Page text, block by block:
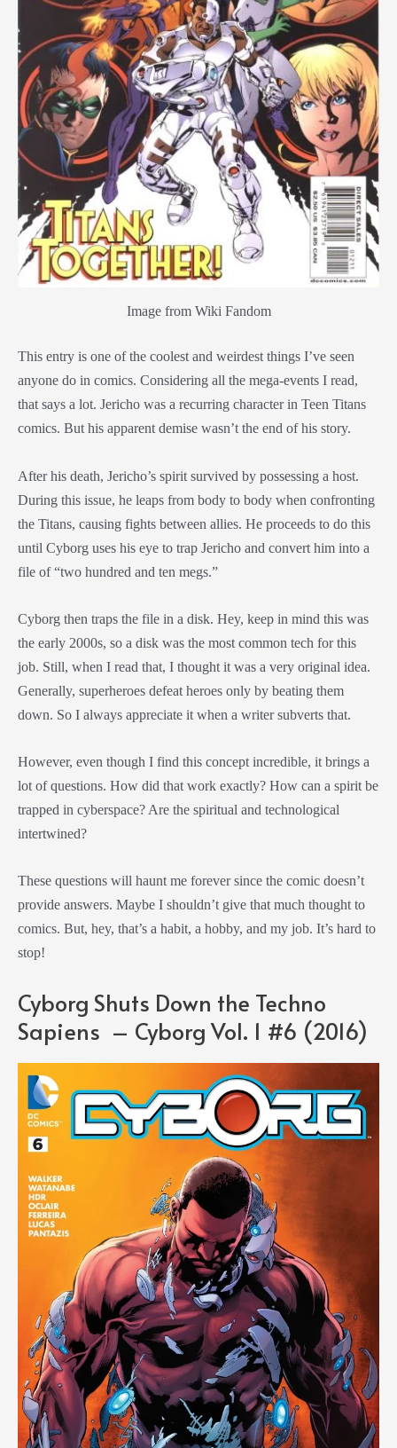
Image from Wiki Fandom
This entry is one of the coolest and weirdest things I’ve seen
anyone do in comics. Considering all the mega-events I read,
that says a lot. Jericho was a recurring character in Teen Titans
comics. But his apparent demise wasn’t the end of his story.
After his death, Jericho’s spirit survived by possessing a host.
During this issue, he leaps from body to body when confronting
the Titans, causing fights between allies. He proceeds to do this
until Cyborg uses his eye to trap Jericho and convert him into a
file of “two hundred and ten megs.”
Cyborg then traps the file in a disk. Hey, keep in mind this was
the early 2000s, so a disk was the most common tech for this
job. Still, when I read that, I thought it was a very original idea.
Generally, superheroes defeat heroes only by beating them
down. So I always appreciate it when a writer subverts that.
However, even though I find this concept incredible, it brings a
lot of questions. How did that work exactly? How can a spirit be
trapped in cyberspace? Are the spiritual and technological
intertwined?
These questions will haunt me forever since the comic doesn’t
provide answers. Maybe I shouldn’t give that much thought to
comics. But, hey, that’s a habit, a hobby, and my job. It’s hard to
stop!
Cyborg Shuts Down the Techno
Sapiens – Cyborg Vol. 1 #6 (2016)